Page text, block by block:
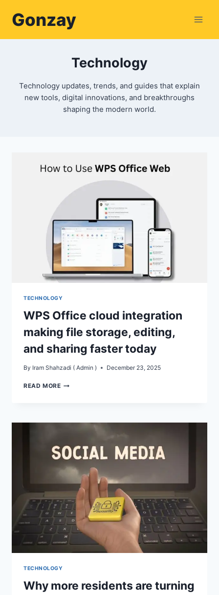
contentGonzay
Technology
Technology updates, trends, and guides that explain
new tools, digital innovations, and breakthroughs
shaping the modern world.
TECHNOLOGY
WPS Office cloud integration
making file storage, editing,
and sharing faster today
By Iram Shahzadi ( Admin ) December 23, 2025
READ MOREWPS
MAKING
EDITING,
AND
SHARING
FASTER
TODAY
TECHNOLOGY
Why more residents are turning